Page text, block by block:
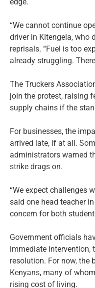
“We cannot continue
driver in Kitengela, who
reprisals. “Fuel is too
already struggling.
The Truckers
join the protest, raising
supply chains if the
For businesses, the
arrived late, if at all.
administrators warned
strike drags on.
“We expect challenges
said one head teacher
concern for both
Government officials
immediate intervention,
resolution. For now, the
Kenyans, many of
rising cost of living.